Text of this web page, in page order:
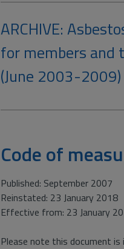
ARCHIVE:
for members and
(June 2003-2009)
Code of
Published: September 2007
Reinstated: 23 January 2018
Effective from: 23 January
Please note this document